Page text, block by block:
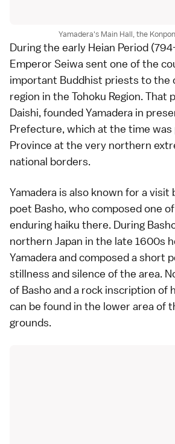
Yamadera's Main Hall, the
During the early Heian Period
Emperor Seiwa sent one of the
important Buddhist priests to
region in the Tohoku Region. That
Daishi, founded Yamadera in
Prefecture, which at the time
Province at the very northern
national borders.
Yamadera is also known for a visit
poet Basho, who composed one
enduring haiku there. During
northern Japan in the late 1600s
Yamadera and composed a short
stillness and silence of the area.
of Basho and a rock inscription of
can be found in the lower area of
grounds.